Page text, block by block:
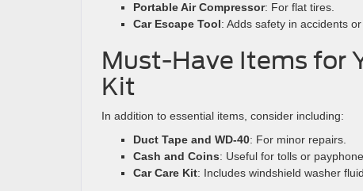
Portable Air Compressor: For flat tires.
Car Escape Tool: Adds safety in accidents
Must-Have Items for
Kit
In addition to essential items, consider including:
Duct Tape and WD-40: For minor repairs.
Cash and Coins: Useful for tolls or
Car Care Kit: Includes windshield washer